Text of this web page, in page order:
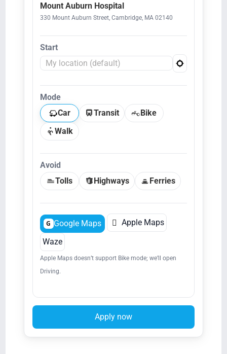
Mount Auburn Hospital
330 Mount Auburn Street, Cambridge, MA 02140
Start
Mode
Car
Transit
Bike
Walk
Avoid
Tolls
Highways Ferries
G Google Maps  Apple Maps
Waze
Apple Maps doesn’t support Bike mode; we’ll open
Driving.
Apply now